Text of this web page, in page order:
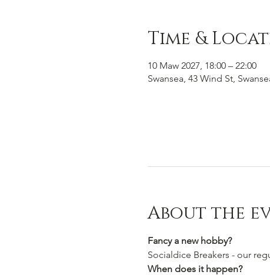
Time &
10 Maw 2027, 18:00 – 22:00
Swansea, 43 Wind St,
About the
Fancy a new hobby?
Socialdice Breakers - our
When does it happen?